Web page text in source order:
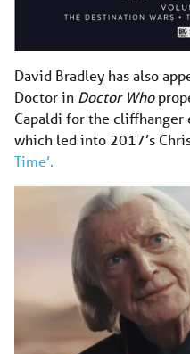
David Bradley has also
Doctor in Doctor Who
Capaldi for the cliffhanger
which led into 2017’s
Time’.